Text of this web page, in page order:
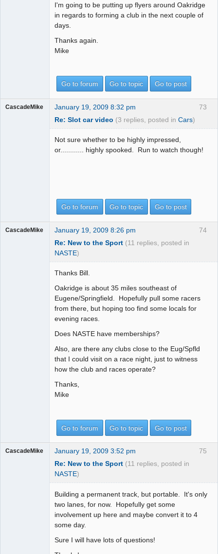
I'm going to be putting up flyers around Oakridge
in regards to forming a club in the next couple of
days.
Thanks again.
Mike
Go to forum Go to topic Go to post
73
CascadeMike
January 19, 2009 8:32 pm
Re: Slot car video (3 replies, posted in Cars)
Not sure whether to be highly impressed,
or............ highly spooked. Run to watch though!
Go to forum Go to topic Go to post
74
CascadeMike
January 19, 2009 8:26 pm
Re: New to the Sport (11 replies, posted in
NASTE)
Thanks Bill.
Oakridge is about 35 miles southeast of
Eugene/Springfield. Hopefully pull some racers
from there, but hoping too find some locals for
evening races.
Does NASTE have memberships?
Also, are there any clubs close to the Eug/Spfld
that I could visit on a race night, just to witness
how the club and races operate?
Thanks,
Mike
Go to forum Go to topic Go to post
75
CascadeMike
January 19, 2009 3:52 pm
Re: New to the Sport (11 replies, posted in
NASTE)
Building a permanent track, but portable. It's only
two lanes, for now. Hopefully get some
involvement up here and maybe convert it to 4
some day.
Sure I will have lots of questions!